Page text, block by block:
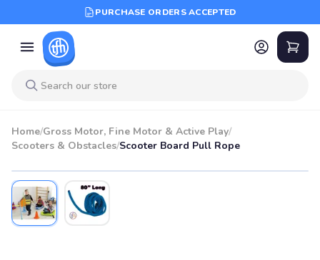
PURCHASE ORDERS ACCEPTED
Home/Gross Motor, Fine Motor & Active Play/
Scooters & Obstacles/Scooter Board Pull Rope